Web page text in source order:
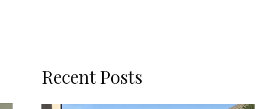
Recent Posts